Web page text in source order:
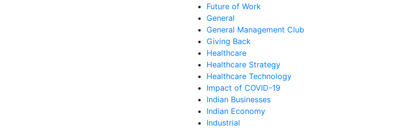
Future of Work
General
General Management Club
Giving Back
Healthcare
Healthcare Strategy
Healthcare Technology
Impact of COVID-19
Indian Businesses
Indian Economy
Industrial